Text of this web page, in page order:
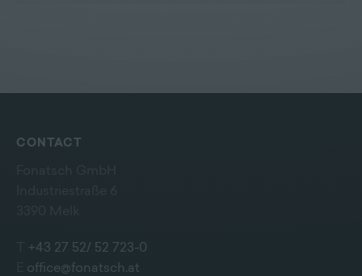
CONTACT
+43 27 52/ 52 723-0
office@fonatsch.at